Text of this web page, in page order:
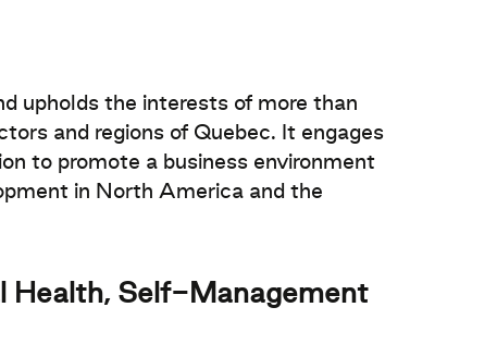
upholds the interests of more than
and regions of Quebec. It engages
to promote a business environment
in North America and the
Health, Self-Management